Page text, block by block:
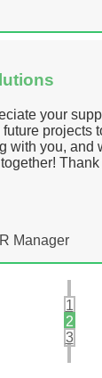
your
projects
with you, and
Manager
1
2
3